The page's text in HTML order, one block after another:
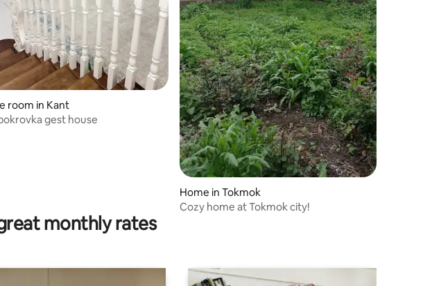
room in Kant
gest house
Home in Tokmok
Cozy home at Tokmok city!
monthly rates